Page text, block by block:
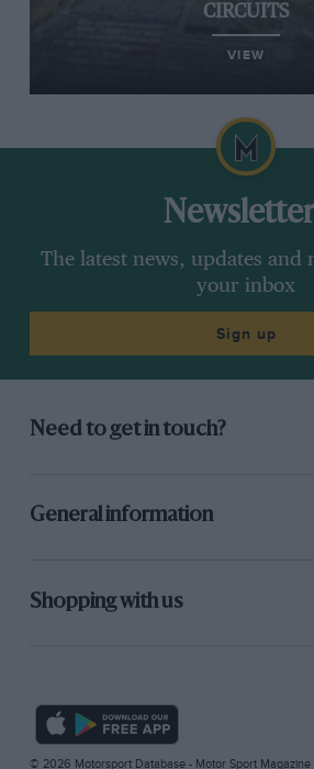
CIRCUITS
VIEW
The latest news, updates and
your inbox
Sign up
Need to get in touch?
General information
Shopping with us
© 2026 Motorsport Database - Motor Sport Magazine